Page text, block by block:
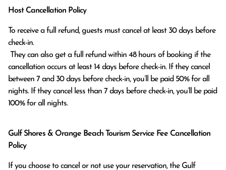
Host Cancellation Policy
To receive a full refund, guests must cancel at least 30 days before
check-in.
cancellation occurs at least 14 days before check-in. If they cancel
between 7 and 30 days before check-in, you’ll be paid 50% for all
nights. If they cancel less than 7 days before check-in, you’ll be paid
100% for all nights.
Gulf Shores & Orange Beach Tourism Service Fee Cancellation
Policy
If you choose to cancel or not use your reservation, the Gulf